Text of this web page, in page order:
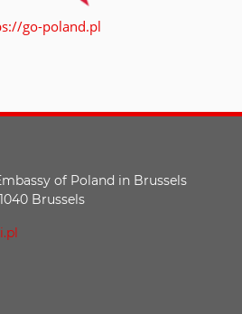
go-poland.pl
of Poland in Brussels
Brussels